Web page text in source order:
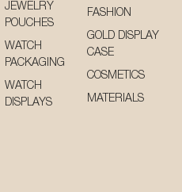
JEWELRY
POUCHES
WATCH
PACKAGING
WATCH
DISPLAYS
FASHION
GOLD DISPLAY
CASE
COSMETICS
MATERIALS